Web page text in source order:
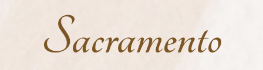
Sacramento